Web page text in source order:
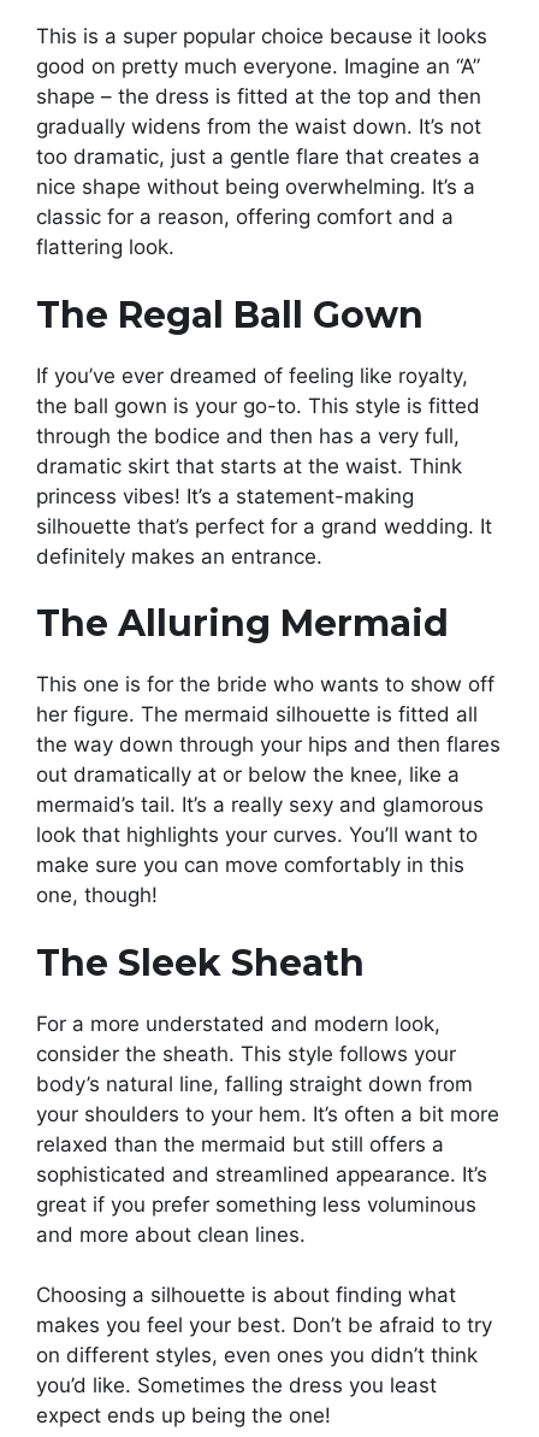
This is a super popular choice because it looks
good on pretty much everyone. Imagine an “A”
shape – the dress is fitted at the top and then
gradually widens from the waist down. It’s not
too dramatic, just a gentle flare that creates a
nice shape without being overwhelming. It’s a
classic for a reason, offering comfort and a
flattering look.
The Regal Ball Gown
If you’ve ever dreamed of feeling like royalty,
the ball gown is your go-to. This style is fitted
through the bodice and then has a very full,
dramatic skirt that starts at the waist. Think
princess vibes! It’s a statement-making
silhouette that’s perfect for a grand wedding. It
definitely makes an entrance.
The Alluring Mermaid
This one is for the bride who wants to show off
her figure. The mermaid silhouette is fitted all
the way down through your hips and then flares
out dramatically at or below the knee, like a
mermaid’s tail. It’s a really sexy and glamorous
look that highlights your curves. You’ll want to
make sure you can move comfortably in this
one, though!
The Sleek Sheath
For a more understated and modern look,
consider the sheath. This style follows your
body’s natural line, falling straight down from
your shoulders to your hem. It’s often a bit more
relaxed than the mermaid but still offers a
sophisticated and streamlined appearance. It’s
great if you prefer something less voluminous
and more about clean lines.
Choosing a silhouette is about finding what
makes you feel your best. Don’t be afraid to try
on different styles, even ones you didn’t think
you’d like. Sometimes the dress you least
expect ends up being the one!